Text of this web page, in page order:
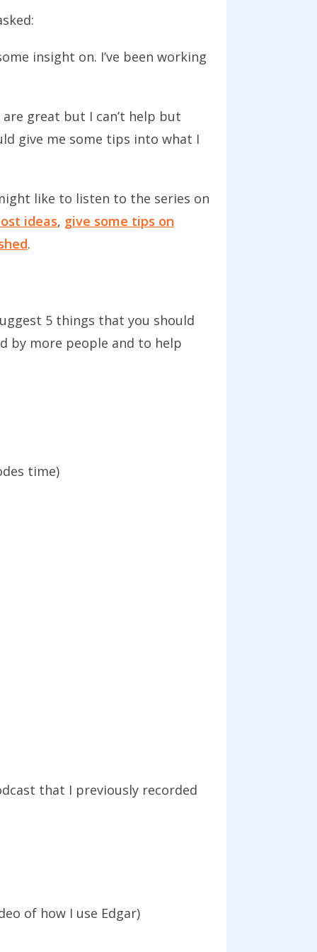
insight on. I’ve been working
great but I can’t help but
give me some tips into what I
like to listen to the series on
ideas, give some tips on
.
5 things that you should
by more people and to help
time)
that I previously recorded
of how I use Edgar)